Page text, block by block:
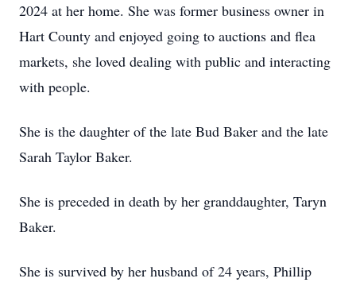
2024 at her home. She was former business owner in
Hart County and enjoyed going to auctions and flea
markets, she loved dealing with public and interacting
with people.
She is the daughter of the late Bud Baker and the late
Sarah Taylor Baker.
She is preceded in death by her granddaughter, Taryn
Baker.
She is survived by her husband of 24 years, Phillip